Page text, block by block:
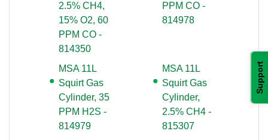
Support
2.5% CH4,
15% O2, 60
PPM CO -
814350
PPM CO -
814978
MSA 11L
Squirt Gas
Cylinder, 35
PPM H2S -
814979
MSA 11L
Squirt Gas
Cylinder,
2.5% CH4 -
815307